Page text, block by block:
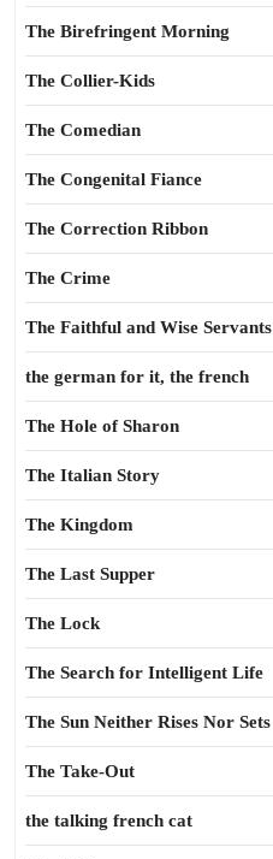
The Birefringent Morning
The Collier-Kids
The Comedian
The Congenital Fiance
The Correction Ribbon
The Crime
The Faithful and Wise Servants
the german for it, the french
The Hole of Sharon
The Italian Story
The Kingdom
The Last Supper
The Lock
The Search for Intelligent Life
The Sun Neither Rises Nor Sets
The Take-Out
the talking french cat